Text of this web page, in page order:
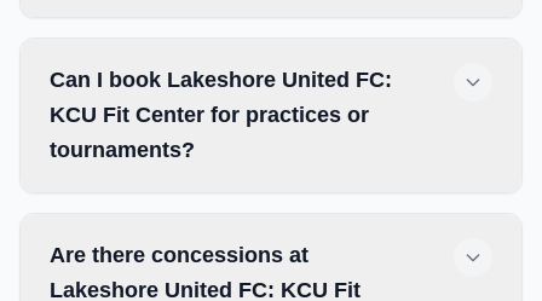
Can I book Lakeshore United FC:
KCU Fit Center for practices or
tournaments?
Are there concessions at
Lakeshore United FC: KCU Fit